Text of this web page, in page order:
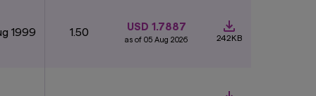
arising from
Monetary
our control. We
1999 1.50 USD 1.7887
as of 05 Aug 2026 242KB